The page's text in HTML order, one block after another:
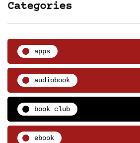
Categories
apps
audiobook
book club
ebook